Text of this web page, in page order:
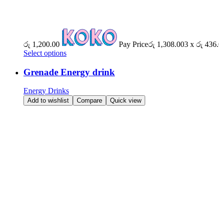
රු 1,200.00 Pay Priceරු 1,308.003 x රු
Select options
Grenade Energy drink
Energy Drinks
Add to wishlist Compare Quick view